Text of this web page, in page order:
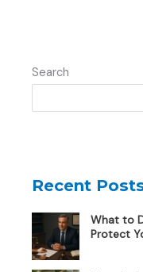
Search
Recent
What to
Protect